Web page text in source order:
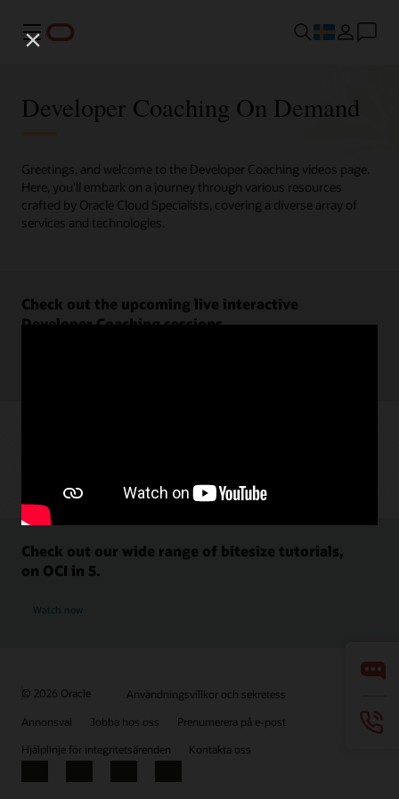
Meny
Developer Coaching On Demand
Greetings, and welcome to the Developer Coaching videos page.
Here, you'll embark on a journey through various resources
crafted by Oracle Cloud Specialists, covering a diverse array of
services and technologies.
Check out the upcoming live interactive
Developer Coaching sessions.
Check out our wide range of bitesize tutorials,
on OCI in 5.
Watch now
© 2026 Oracle
Användningsvillkor och sekretess
Annonsval
Jobba hos oss
Prenumerera på e-post
Hjälplinje för integritetsärenden
Kontakta oss
Facebook
X LinkedInYouTube